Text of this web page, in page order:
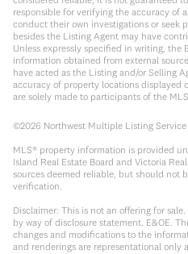
responsible for verifying the accuracy of
conduct their own investigations or seek
besides the Listing Agent may have
Unless expressly specified in writing, the
information obtained from external
have acted as the Listing and/or Selling
accuracy of property locations displayed
are solely made to participants of the
©2026 Northwest Multiple Listing
MLS® property information is provided
Island Real Estate Board and Victoria
sources deemed reliable, but should not
verification.
Disclaimer: This is not an offering for
by way of disclosure statement. E&OE.
changes and modifications to the
and renderings are representational only